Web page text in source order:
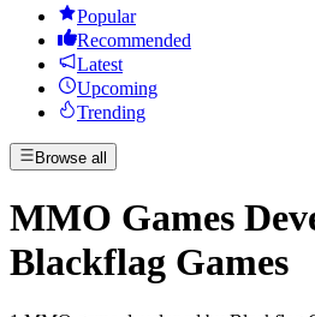
Popular
Recommended
Latest
Upcoming
Trending
Browse all
MMO Games
Blackflag Games